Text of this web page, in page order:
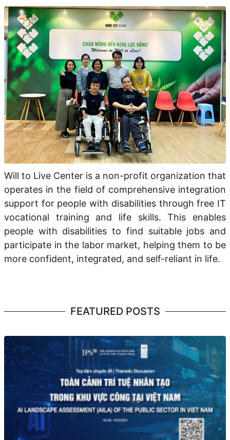
Will to Live Center is a non-profit organization that
operates in the field of comprehensive integration
support for people with disabilities throughfree IT
vocational training and life skills. This enables
people with disabilities to find suitable jobs and
participate in the labor market, helping them to be
more confident, integrated, and self-reliant in life.
FEATURED POSTS